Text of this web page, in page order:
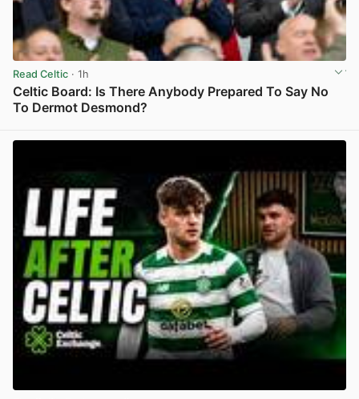
Read Celtic · 1h
Celtic Board: Is There Anybody Prepared To Say No
To Dermot Desmond?